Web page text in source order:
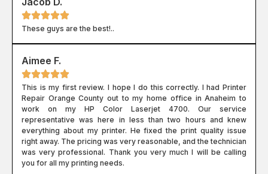
These guys are the best!..
Aimee F.
This is my first review. I hope I do this correctly. I had Printer
Repair Orange County out to my home office in Anaheim to
work on my HP Color Laserjet 4700. Our service
representative was here in less than two hours and knew
everything about my printer. He fixed the print quality issue
right away. The pricing was very reasonable, and the technician
was very professional. Thank you very much I will be calling
you for all my printing needs.